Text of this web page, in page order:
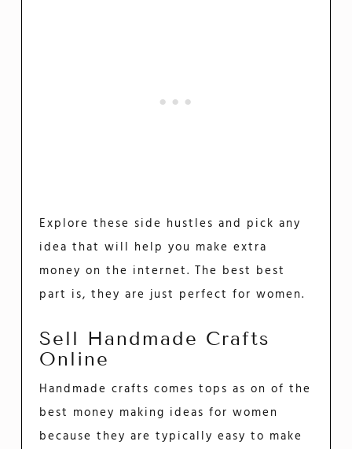
Explore these side hustles and pick any
idea that will help you make extra
money on the internet. The best best
part is, they are just perfect for women.
Sell Handmade Crafts
Online
Handmade crafts comes tops as on of the
best money making ideas for women
because they are typically easy to make